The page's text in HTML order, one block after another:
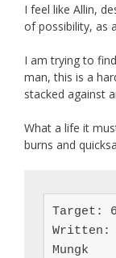
I feel like Allin,
of possibility, as
I am trying to
man, this is a
stacked against
What a life it
burns and
Target:
Written:
Mungk